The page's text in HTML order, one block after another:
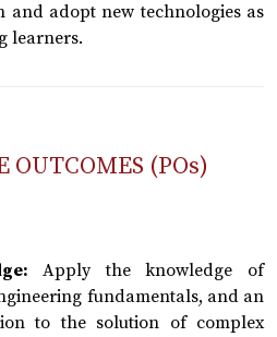
and adopt new technologies as
learners.
OUTCOMES (POs)
Apply the knowledge of
fundamentals, and an
to the solution of complex